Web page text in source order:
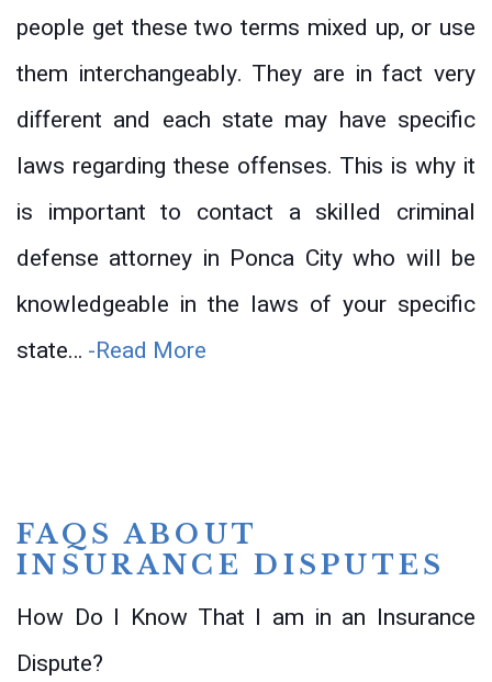
people get these two terms mixed up, or use
them interchangeably. They are in fact very
different and each state may have specific
laws regarding these offenses. This is why it
is important to contact a skilled criminal
defense attorney in Ponca City who will be
knowledgeable in the laws of your specific
state… -Read More
FAQS ABOUT
INSURANCE DISPUTES
How Do I Know That I am in an Insurance
Dispute?